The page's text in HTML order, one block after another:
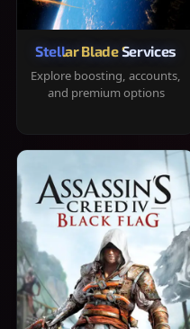
Stellar Blade Services
Explore boosting, accounts,
and premium options